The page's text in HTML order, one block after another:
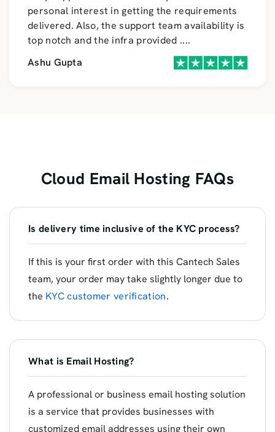
personal interest in getting the requirements
delivered. Also, the support team availability is
top notch and the infra provided ....
Ashu Gupta
Cloud Email Hosting FAQs
Is delivery time inclusive of the KYC process?
If this is your first order with this Cantech Sales
team, your order may take slightly longer due to
the KYC customer verification.
What is Email Hosting?
A professional or business email hosting solution
is a service that provides businesses with
customized email addresses using their own